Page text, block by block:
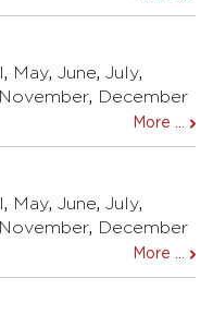
, May, June, July,
November, December
More ...
, May, June, July,
November, December
More ...